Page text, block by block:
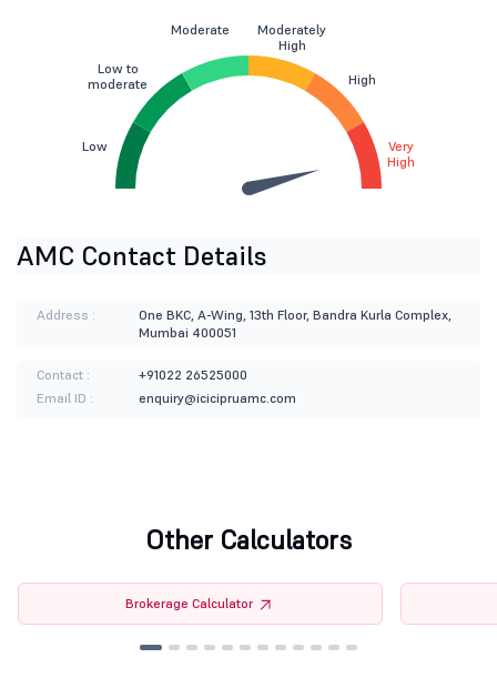
Low
Low to
moderate
Moderate
Moderately
High
High
Very
High
AMC Contact Details
Address :
One BKC, A-Wing, 13th Floor, Bandra Kurla Complex,
Mumbai 400051
Contact :
+91022 26525000
Email ID :
enquiry@icicipruamc.com
Other Calculators
Brokerage Calculator